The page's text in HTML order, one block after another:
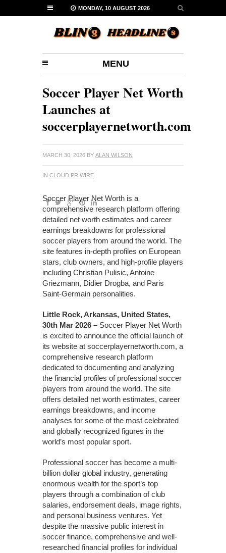
MONDAY, 10 AUGUST 2026
MENU
Soccer Player Net Worth
Launches at
soccerplayernetworth.com
MARCH 30, 2026 BY ALAN WILSON
IN CLOUD PR WIRE
Soccer Player Net Worth is a
comprehensive research platform offering
detailed net worth estimates and career
earnings breakdowns for professional
soccer players from around the world. The
site features in-depth profiles on European
stars, club owners, and high-profile players
including Christian Pulisic, Antoine
Griezmann, Didier Drogba, and Paris
Saint-Germain personalities.
Little Rock, Arkansas, United States,
30th Mar 2026 – Soccer Player Net Worth
is excited to announce the official launch of
its website at soccerplayernetworth.com, a
comprehensive research platform
dedicated to documenting and analyzing
the financial profiles of professional soccer
players from around the world. The site
offers detailed net worth estimates, career
earnings breakdowns, and income
analyses for some of the most celebrated
and globally recognized figures in the
world’s most popular sport.
Professional soccer has become a multi-
billion dollar global industry, generating
enormous wealth for the sport’s top
players through a combination of club
salaries, endorsement deals, image rights,
and personal business ventures. Yet
despite the massive public interest in
soccer finance, comprehensive and well-
researched financial profiles for individual